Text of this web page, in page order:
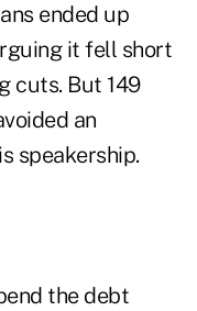
ended up
it fell short
cuts. But 149
an
speakership.
the debt